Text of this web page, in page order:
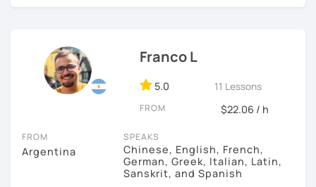
focused”:
Grammar.
Conversation.
Spanish for Specific Purposes (Healthcare, Tourism and
Business Professional).
- Preparation for official exams as: DELE, SIELE, Diploma in
Spanish for Business, Spanish GCSE & iGCSE, I.B. and A-
Level & AS Level exams…
Franco L
5.0 11 Lessons
FROM $22.06 / h
FROM
Argentina
SPEAKS
Chinese, English, French,
German, Greek, Italian, Latin,
Sanskrit, and Spanish